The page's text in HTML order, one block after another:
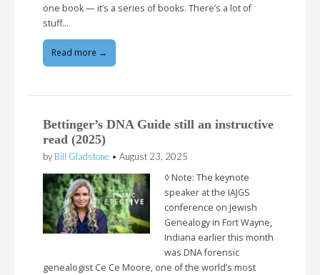
one book — it’s a series of books. There’s a lot of
stuff…
Read more →
Bettinger’s DNA Guide still an instructive
read (2025)
by Bill Gladstone • August 23, 2025
◊ Note: The keynote
speaker at the IAJGS
conference on Jewish
Genealogy in Fort Wayne,
Indiana earlier this month
was DNA forensic
genealogist Ce Ce Moore, one of the world’s most